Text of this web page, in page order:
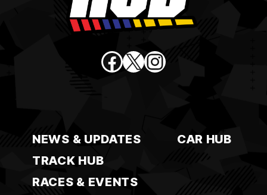
Facebook
X Instagram
NEWS & UPDATES
CAR HUB
TRACK HUB
RACES & EVENTS